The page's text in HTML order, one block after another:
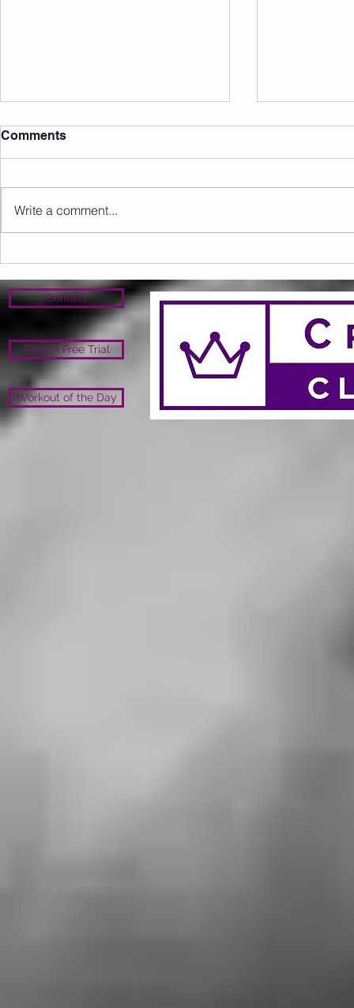
Sunday 09.08.2026
Comments
Write a comment...
Contact
Book A Free Trial
Workout of the Day